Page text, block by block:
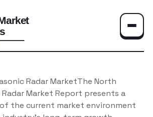
Radar MarketThe North
Market Report presents a
the current market environment